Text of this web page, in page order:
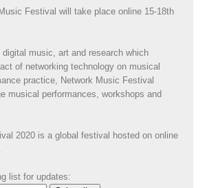
Festival will take place online 15-18th
music, art and research which
of networking technology on musical
practice, Network Music Festival
musical performances, workshops and
2020 is a global festival hosted on online
list for updates: